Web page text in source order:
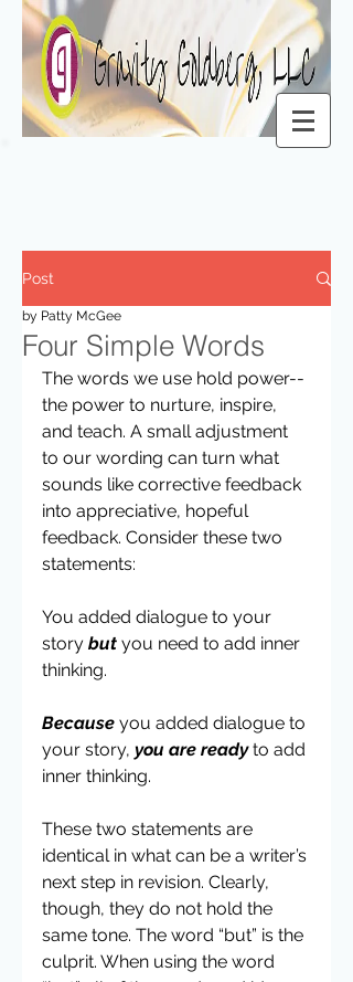
Post
Four Simple Words
by Patty McGee
The words we use hold power--
the power to nurture, inspire,
and teach. A small adjustment
to our wording can turn what
sounds like corrective feedback
into appreciative, hopeful
feedback. Consider these two
statements:
You added dialogue to your
story but you need to add inner
thinking.
Because you added dialogue to
your story, you are ready to add
inner thinking.
These two statements are
identical in what can be a writer’s
next step in revision. Clearly,
though, they do not hold the
same tone. The word “but” is the
culprit. When using the word